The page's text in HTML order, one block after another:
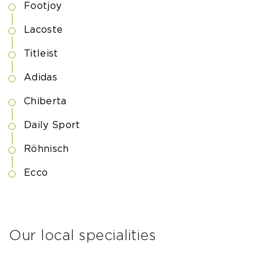
Footjoy
Lacoste
Titleist
Adidas
Chiberta
Daily Sport
Röhnisch
Ecco
Our local specialities